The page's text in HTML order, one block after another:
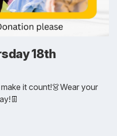
18th
it count!👗Wear your